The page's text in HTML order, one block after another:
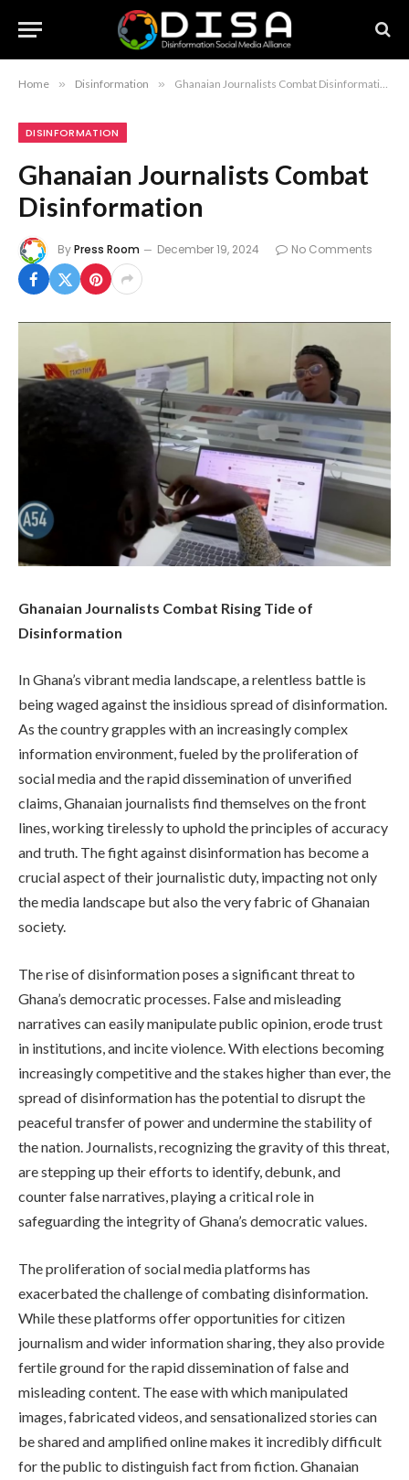
Home » Disinformation » Ghanaian Journalists Combat Disinformation
DISINFORMATION
Ghanaian Journalists Combat
Disinformation
ByPress Room December 19, 2024 No Comments
Ghanaian Journalists Combat Rising Tide of
Disinformation
In Ghana’s vibrant media landscape, a relentless battle is
being waged against the insidious spread of disinformation.
As the country grapples with an increasingly complex
information environment, fueled by the proliferation of
social media and the rapid dissemination of unverified
claims, Ghanaian journalists find themselves on the front
lines, working tirelessly to uphold the principles of accuracy
and truth. The fight against disinformation has become a
crucial aspect of their journalistic duty, impacting not only
the media landscape but also the very fabric of Ghanaian
society.
The rise of disinformation poses a significant threat to
Ghana’s democratic processes. False and misleading
narratives can easily manipulate public opinion, erode trust
in institutions, and incite violence. With elections becoming
increasingly competitive and the stakes higher than ever, the
spread of disinformation has the potential to disrupt the
peaceful transfer of power and undermine the stability of
the nation. Journalists, recognizing the gravity of this threat,
are stepping up their efforts to identify, debunk, and
counter false narratives, playing a critical role in
safeguarding the integrity of Ghana’s democratic values.
The proliferation of social media platforms has
exacerbated the challenge of combating disinformation.
While these platforms offer opportunities for citizen
journalism and wider information sharing, they also provide
fertile ground for the rapid dissemination of false and
misleading content. The ease with which manipulated
images, fabricated videos, and sensationalized stories can
be shared and amplified online makes it incredibly difficult
for the public to distinguish fact from fiction. Ghanaian